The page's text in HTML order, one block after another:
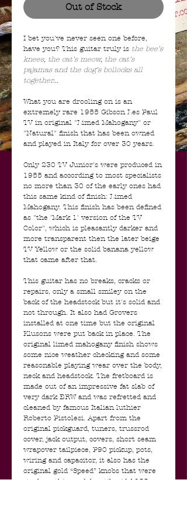
Out of Stock
I bet you've never seen one before,
have you? This guitar truly is the bee's
knees, the cat's meow, the cat's
pajamas and the dog's bollocks all
together...
What you are drooling on is an
extremely rare 1955 Gibson Les Paul
TV in original "Limed Mahogany" or
"Natural" finish that has been owned
and played in Italy for over 30 years.
Only 230 TV Junior's were produced in
1955 and according to most specialists
no more than 30 of the early ones had
this same kind of finish: Limed
Mahogany. This finish has been defined
as "the 'Mark 1' version of the TV
Color", which is pleasantly darker and
more transparent then the later beige
TV Yellow or the solid banana yellow
that came after that.
This guitar has no breaks, cracks or
repairs, only a small smiley on the
back of the headstock but it's solid and
not through. It also had Grovers
installed at one time but the original
Klusons were put back in place. The
original limed mahogany finish shows
some nice weather checking and some
reasonable playing wear over the body,
neck and headstock. The fretboard is
made out of an impressive fat slab of
very dark BRW and was refretted and
cleaned by famous Italian luthier
Roberto Pistolesi. Apart from the
original pickguard, tuners, trussrod
cover, jack output, covers, short seam
wrapover tailpiece, P90 pickup, pots,
wiring and capacitor, it also has the
original gold “Speed” knobs that were
stock on this model until mid 1955.